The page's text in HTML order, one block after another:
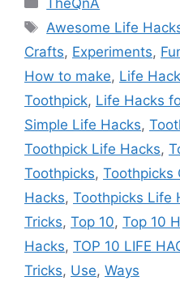
Tags
Awesome Life
Crafts, Experiments,
How to make, Life
Toothpick, Life Hacks
Simple Life Hacks,
Toothpick Life Hacks,
Toothpicks, Toothpicks
Hacks, Toothpicks Life
Tricks, Top 10, Top 10
Hacks, TOP 10 LIFE
Tricks, Use, Ways